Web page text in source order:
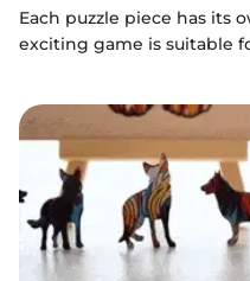
Each puzzle piece has its
exciting game is suitable